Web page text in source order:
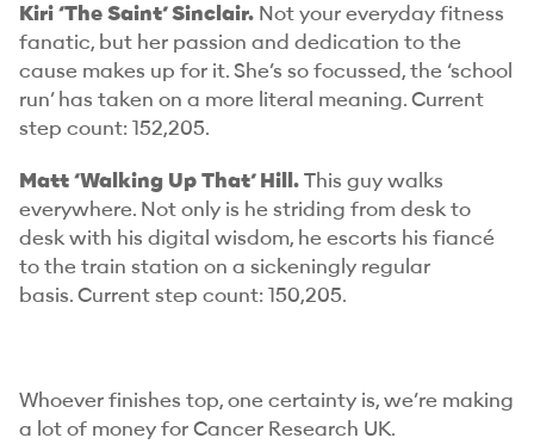
Kiri ‘The Saint’ Sinclair. Not your everyday fitness
fanatic, but her passion and dedication to the
cause makes up for it. She’s so focussed, the ‘school
run’ has taken on a more literal meaning.Current
step count: 152,205.
Matt ‘Walking Up That’ Hill.This guy walks
everywhere. Not only is he striding from desk to
desk with his digital wisdom, he escorts his fiancé
to the train station on a sickeningly regular
basis.Current step count: 150,205.
Whoever finishes top, one certainty is, we’re making
a lot of money for Cancer Research UK.